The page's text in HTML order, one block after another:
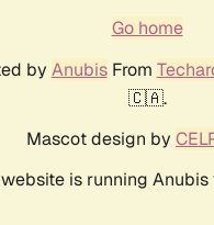
Go home
by AnubisFrom
🇨🇦.
Mascot design by
is running Anubis